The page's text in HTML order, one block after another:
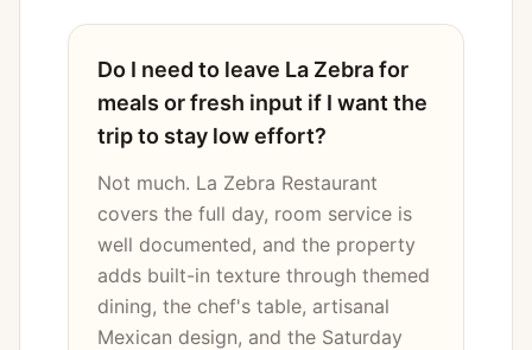
Do I need to leave La Zebra for
meals or fresh input if I want the
trip to stay low effort?
Not much. La Zebra Restaurant
covers the full day, room service is
well documented, and the property
adds built-in texture through themed
dining, the chef's table, artisanal
Mexican design, and the Saturday